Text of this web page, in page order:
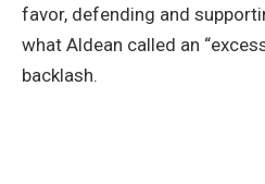
favor, defending and
what Aldean called an
backlash.